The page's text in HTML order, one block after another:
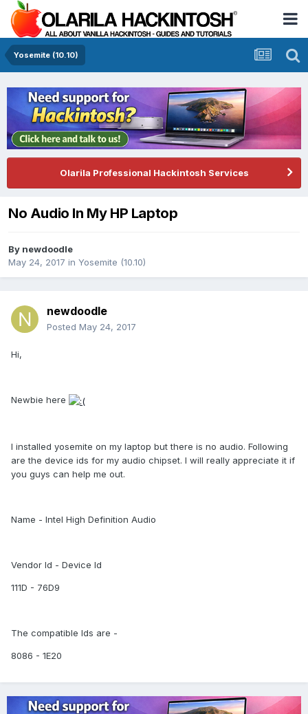
Yosemite (10.10)
Olarila Professional Hackintosh Services
No Audio In My HP Laptop
By newdoodle
May 24, 2017 in Yosemite (10.10)
newdoodle
Posted May 24, 2017
Hi,
Newbie here
I installed yosemite on my laptop but there is no audio. Following
are the device ids for my audio chipset. I will really appreciate it if
you guys can help me out.
Name - Intel High Definition Audio
Vendor Id - Device Id
111D - 76D9
The compatible Ids are -
8086 - 1E20